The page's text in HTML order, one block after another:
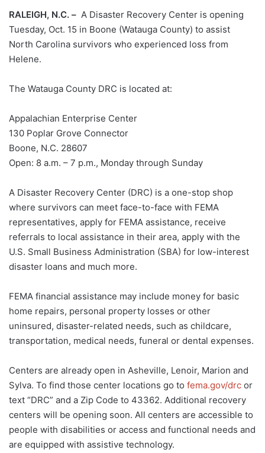
RALEIGH, N.C. – A Disaster Recovery Center is opening
Tuesday, Oct. 15 in Boone (Watauga County) to assist
North Carolina survivors who experienced loss from
Helene.
The Watauga County DRC is located at:
Appalachian Enterprise Center
130 Poplar Grove Connector
Boone, N.C. 28607
Open: 8 a.m. – 7 p.m., Monday through Sunday
A Disaster Recovery Center (DRC) is a one-stop shop
where survivors can meet face-to-face with FEMA
representatives, apply for FEMA assistance, receive
referrals to local assistance in their area, apply with the
U.S. Small Business Administration (SBA) for low-interest
disaster loans and much more.
FEMA financial assistance may include money for basic
home repairs, personal property losses or other
uninsured, disaster-related needs, such as childcare,
transportation, medical needs, funeral or dental expenses.
Centers are already open in Asheville, Lenoir, Marion and
Sylva. To find those center locations go to fema.gov/drc or
text “DRC” and a Zip Code to 43362. Additional recovery
centers will be opening soon. All centers are accessible to
people with disabilities or access and functional needs and
are equipped with assistive technology.